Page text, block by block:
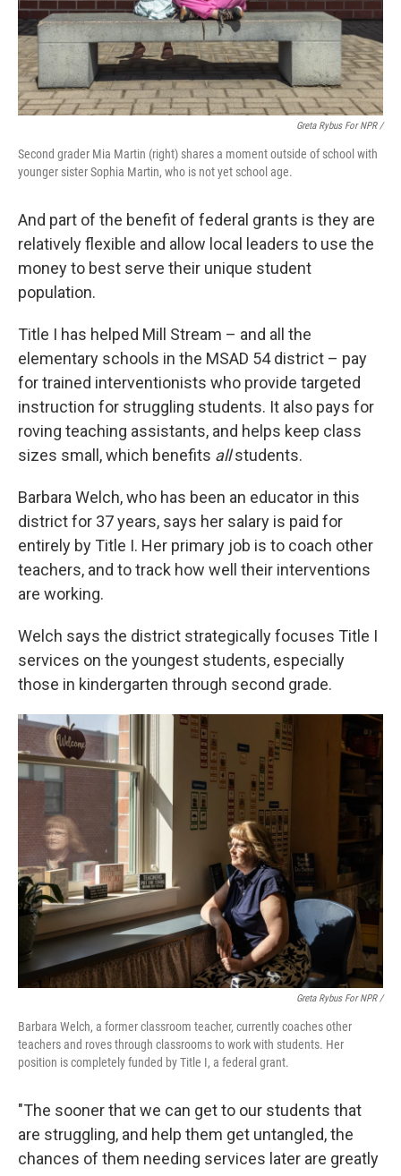
Greta Rybus For NPR /
Second grader Mia Martin (right) shares a moment outside of school with
younger sister Sophia Martin, who is not yet school age.
And part of the benefit of federal grants is they are
relatively flexible and allow local leaders to use the
money to best serve their unique student
population.
Title I has helped Mill Stream – and all the
elementary schools in the MSAD 54 district – pay
for trained interventionists who provide targeted
instruction for struggling students. It also pays for
roving teaching assistants, and helps keep class
sizes small, which benefits allstudents.
Barbara Welch, who has been an educator in this
district for 37 years, says her salary is paid for
entirely by Title I. Her primary job is to coach other
teachers, and to track how well their interventions
are working.
Welch says the district strategically focuses Title I
services on the youngest students, especially
those in kindergarten through second grade.
Greta Rybus For NPR /
Barbara Welch, a former classroom teacher, currently coaches other
teachers and roves through classrooms to work with students. Her
position is completely funded by Title I, a federal grant.
"The sooner that we can get to our students that
are struggling, and help them get untangled, the
chances of them needing services later are greatly